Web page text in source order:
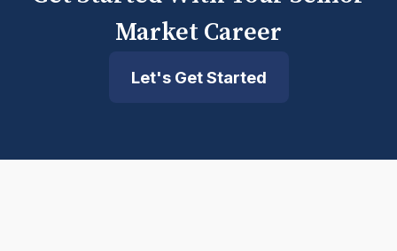
Market Career
Let's Get Started